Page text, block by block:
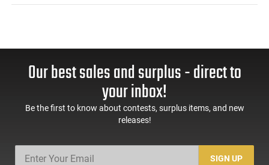
Our best sales and surplus - direct to
your inbox!
Be the first to know about contests, surplus items, and new
releases!
SIGN UP